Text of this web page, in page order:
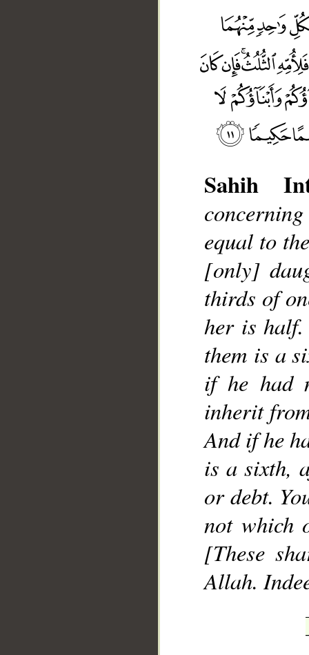
Sahih
equal to
[only]
thirds of
her is half.
them is a
if he had
inherit
And if he
is a sixth,
or debt.
not which
[These
Allah.